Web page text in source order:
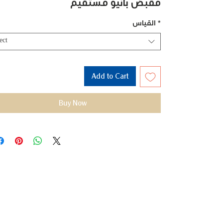
مقبض بانيو مستقيم
القياس *
Add to Cart
Buy Now